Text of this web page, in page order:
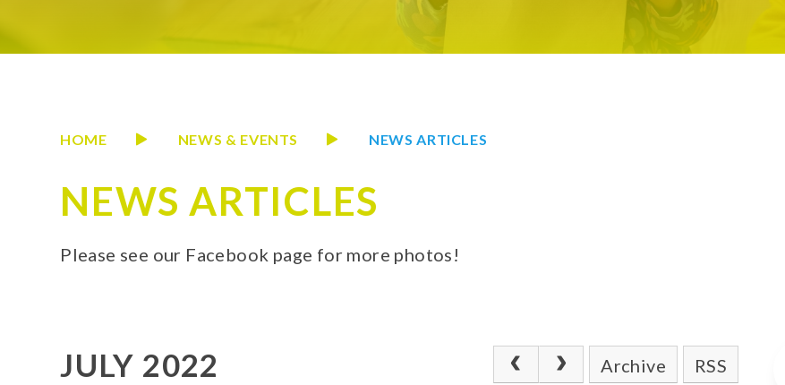
HOME NEWS & EVENTS NEWS ARTICLES
NEWS ARTICLES
Please see our Facebook page for more photos!
JULY 2022 Archive RSS